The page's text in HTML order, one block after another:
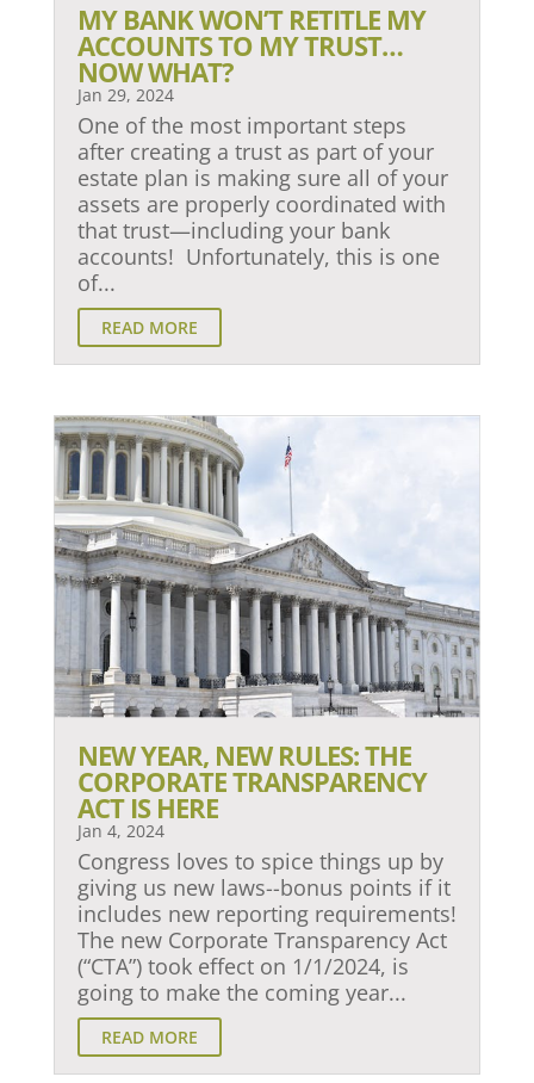
MY BANK WON’T RETITLE MY
ACCOUNTS TO MY TRUST…
NOW WHAT?
Jan 29, 2024
One of the most important steps
after creating a trust as part of your
estate plan is making sure all of your
assets are properly coordinated with
that trust—including your bank
accounts! Unfortunately, this is one
of...
READ MORE
NEW YEAR, NEW RULES: THE
CORPORATE TRANSPARENCY
ACT IS HERE
Jan 4, 2024
Congress loves to spice things up by
giving us new laws--bonus points if it
includes new reporting requirements!
The new Corporate Transparency Act
(“CTA”) took effect on 1/1/2024, is
going to make the coming year...
READ MORE